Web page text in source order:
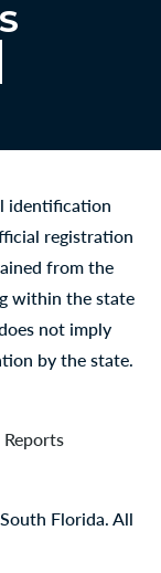
identification
registration
from the
within the state
not imply
by the state.
Florida. All